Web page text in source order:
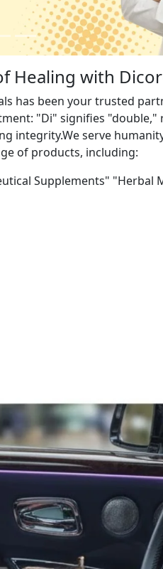
Healing with
has been your trusted
"Di" signifies
integrity.We serve
of products, including:
Supplements" "Herbal